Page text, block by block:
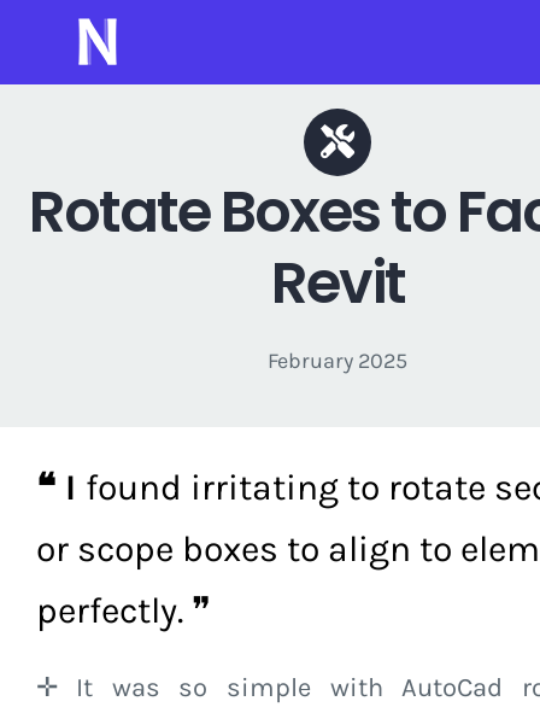
content
Rotate Boxes to
Revit
February 2025
❝ I found irritating to rotate
or scope boxes to align to
perfectly. ❞
✛ It was so simple with AutoCad